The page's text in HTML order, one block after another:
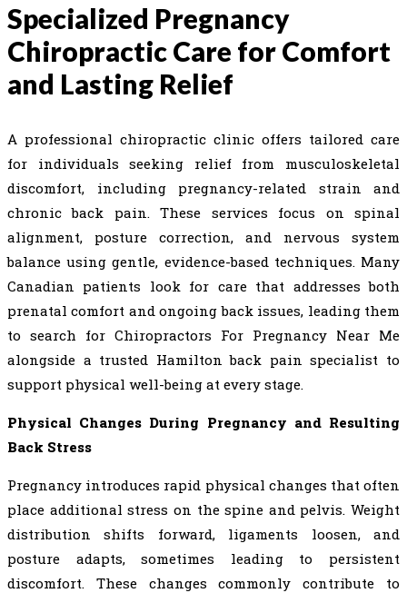
Specialized Pregnancy
Chiropractic Care for Comfort
and Lasting Relief
A professional chiropractic clinic offers tailored care
for individuals seeking relief from musculoskeletal
discomfort, including pregnancy-related strain and
chronic back pain. These services focus on spinal
alignment, posture correction, and nervous system
balance using gentle, evidence-based techniques. Many
Canadian patients look for care that addresses both
prenatal comfort and ongoing back issues, leading them
to search for Chiropractors For Pregnancy Near Me
alongside a trusted Hamilton back pain specialist to
support physical well-being at every stage.
Physical Changes During Pregnancy and Resulting
Back Stress
Pregnancy introduces rapid physical changes that often
place additional stress on the spine and pelvis. Weight
distribution shifts forward, ligaments loosen, and
posture adapts, sometimes leading to persistent
discomfort. These changes commonly contribute to